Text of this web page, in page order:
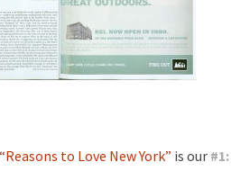
“Reasons to Love New York” is our #1: